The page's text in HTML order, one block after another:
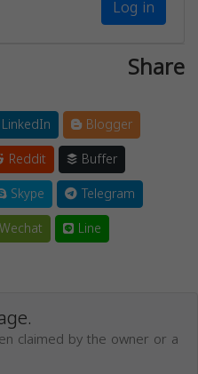
Log in
Share
LinkedIn
Blogger
Reddit
Buffer
Skype
Telegram
Wechat Line
claimed by the owner or a